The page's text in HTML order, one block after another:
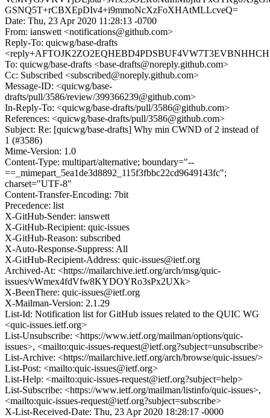
GSNQ5T+rCBXEpDIv4+i9mmoNcXzFoXHAtMLLcveQ=
Date: Thu, 23 Apr 2020 11:28:13 -0700
From: ianswett <notifications@github.com>
Reply-To: quicwg/base-drafts
To: quicwg/base-drafts <base-drafts@noreply.github.com>
Cc: Subscribed <subscribed@noreply.github.com>
Message-ID: <quicwg/base-
drafts/pull/3586/review/399366239@github.com>
In-Reply-To: <quicwg/base-drafts/pull/3586@github.com>
References: <quicwg/base-drafts/pull/3586@github.com>
Subject: Re: [quicwg/base-drafts] Why min CWND of 2 instead of
1 (#3586)
Mime-Version: 1.0
Content-Type: multipart/alternative; boundary="--
==_mimepart_5ea1de3d8892_115f3fbbc22cd9649143fc";
charset="UTF-8"
Content-Transfer-Encoding: 7bit
Precedence: list
X-GitHub-Sender: ianswett
X-GitHub-Recipient: quic-issues
X-GitHub-Reason: subscribed
X-Auto-Response-Suppress: All
X-GitHub-Recipient-Address: quic-issues@ietf.org
Archived-At: <https://mailarchive.ietf.org/arch/msg/quic-
issues/vWmex4fdVfw8KYDOYRo3sPx2UXk>
X-BeenThere: quic-issues@ietf.org
X-Mailman-Version: 2.1.29
List-Id: Notification list for GitHub issues related to the QUIC WG
<quic-issues.ietf.org>
List-Unsubscribe: <https://www.ietf.org/mailman/options/quic-
issues>, <mailto:quic-issues-request@ietf.org?subject=unsubscribe>
List-Archive: <https://mailarchive.ietf.org/arch/browse/quic-issues/>
List-Post: <mailto:quic-issues@ietf.org>
List-Help: <mailto:quic-issues-request@ietf.org?subject=help>
List-Subscribe: <https://www.ietf.org/mailman/listinfo/quic-issues>,
<mailto:quic-issues-request@ietf.org?subject=subscribe>
X-List-Received-Date: Thu, 23 Apr 2020 18:28:17 -0000